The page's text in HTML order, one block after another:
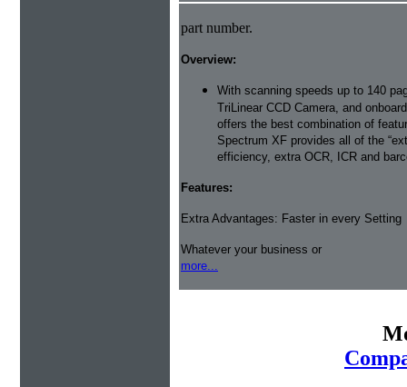
part number.
Overview:
With scanning speeds up to 140
TriLinear CCD Camera, and
offers the best combination of
Spectrum XF provides all of the
efficiency, extra OCR, ICR and
Features:
Extra Advantages: Faster in every Setting
Whatever your business or
more...